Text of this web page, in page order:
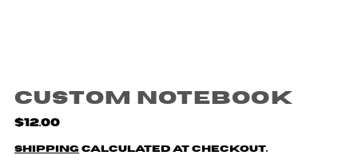
Custom Notebook
$12.00
Shipping calculated at checkout.